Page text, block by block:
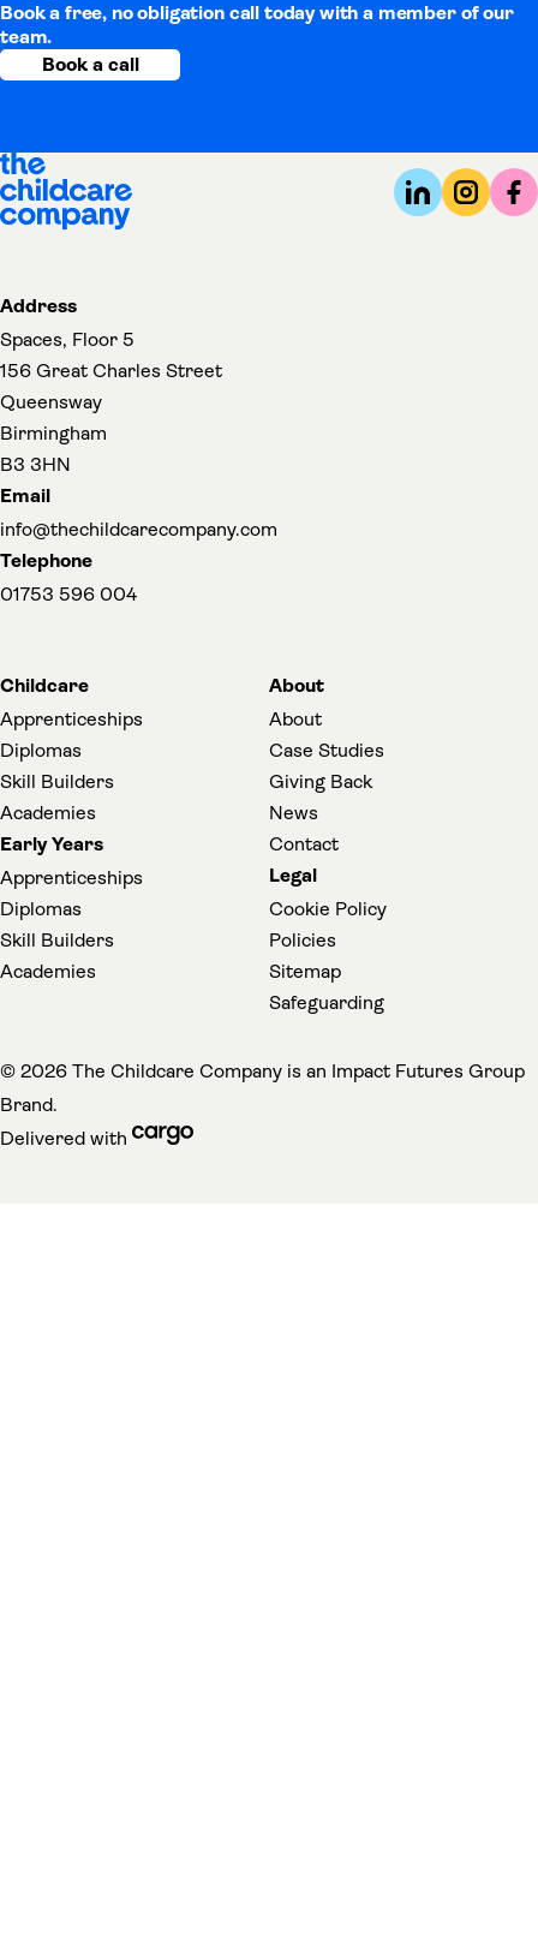
Book a free, no obligation call today with a member of our
team.
Book a call
Address
Spaces, Floor 5
156 Great Charles Street
Queensway
Birmingham
B3 3HN
Email
info@thechildcarecompany.com
Telephone
01753 596 004
Childcare
Apprenticeships
Diplomas
Skill Builders
Academies
Early Years
Apprenticeships
Diplomas
Skill Builders
Academies
About
About
Case Studies
Giving Back
News
Contact
Legal
Cookie Policy
Policies
Sitemap
Safeguarding(opens in a new
© 2026 The Childcare Company is an Impact Futures Group
Brand.
Delivered with
cargo (opens in a new tab)